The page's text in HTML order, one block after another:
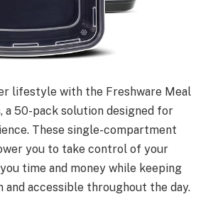
lifestyle with the Freshware Meal
a 50-pack solution designed for
These single-compartment
you to take control of your
time and money while keeping
and accessible throughout the day.